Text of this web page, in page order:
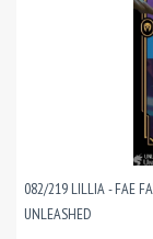
082/219 LILLIA - FAE
UNLEASHED